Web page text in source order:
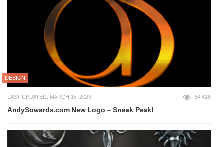
DESIGN
LAST UPDATED: MARCH 15, 2023 54,416
AndySowards.com New Logo – Sneak Peak!